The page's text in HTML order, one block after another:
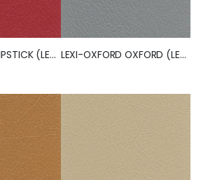
LEXI-LIPSTICK LIPSTICK (LEXI) LEXI-OXFORD OXFORD (LEXI)